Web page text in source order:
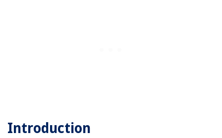
Introduction